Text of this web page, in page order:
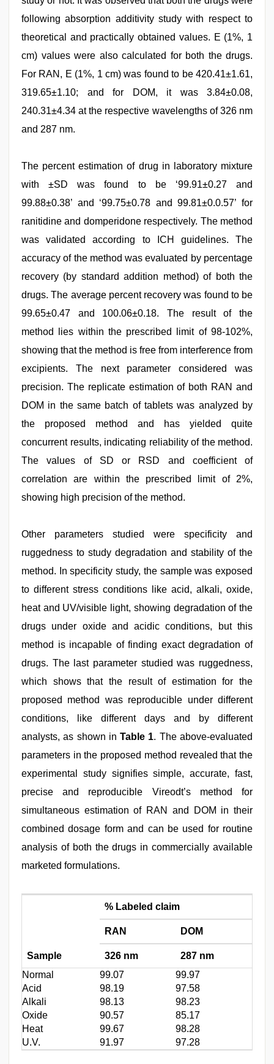
following absorption additivity study with respect to
theoretical and practically obtained values. E (1%, 1
cm) values were also calculated for both the drugs.
For RAN, E (1%, 1 cm) was found to be 420.41±1.61,
319.65±1.10; and for DOM, it was 3.84±0.08,
240.31±4.34 at the respective wavelengths of 326 nm
and 287 nm.
The percent estimation of drug in laboratory mixture
with ±SD was found to be ‘99.91±0.27 and
99.88±0.38’ and ‘99.75±0.78 and 99.81±0.0.57’ for
ranitidine and domperidone respectively. The method
was validated according to ICH guidelines. The
accuracy of the method was evaluated by percentage
recovery (by standard addition method) of both the
drugs. The average percent recovery was found to be
99.65±0.47 and 100.06±0.18. The result of the
method lies within the prescribed limit of 98-102%,
showing that the method is free from interference from
excipients. The next parameter considered was
precision. The replicate estimation of both RAN and
DOM in the same batch of tablets was analyzed by
the proposed method and has yielded quite
concurrent results, indicating reliability of the method.
The values of SD or RSD and coefficient of
correlation are within the prescribed limit of 2%,
showing high precision of the method.
Other parameters studied were specificity and
ruggedness to study degradation and stability of the
method. In specificity study, the sample was exposed
to different stress conditions like acid, alkali, oxide,
heat and UV/visible light, showing degradation of the
drugs under oxide and acidic conditions, but this
method is incapable of finding exact degradation of
drugs. The last parameter studied was ruggedness,
which shows that the result of estimation for the
proposed method was reproducible under different
conditions, like different days and by different
analysts, as shown inTable 1. The above-evaluated
parameters in the proposed method revealed that the
experimental study signifies simple, accurate, fast,
precise and reproducible Vireodt’s method for
simultaneous estimation of RAN and DOM in their
combined dosage form and can be used for routine
analysis of both the drugs in commercially available
marketed formulations.
Sample
% Labeled claim
RAN DOM
326 nm
287 nm
Normal
99.07
99.97
Acid
98.19
97.58
Alkali
98.13
98.23
Oxide
90.57
85.17
Heat
99.67
98.28
U.V.
91.97 97.28